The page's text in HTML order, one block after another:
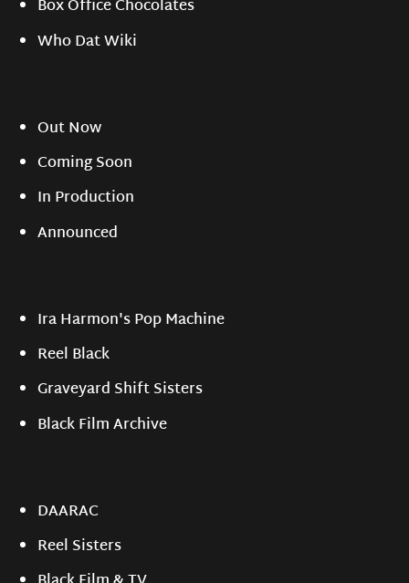
Box Office Chocolates
Who Dat Wiki
Out Now
Coming Soon
In Production
Announced
Ira Harmon's Pop Machine
Reel Black
Graveyard Shift Sisters
Black Film Archive
DAARAC
Reel Sisters